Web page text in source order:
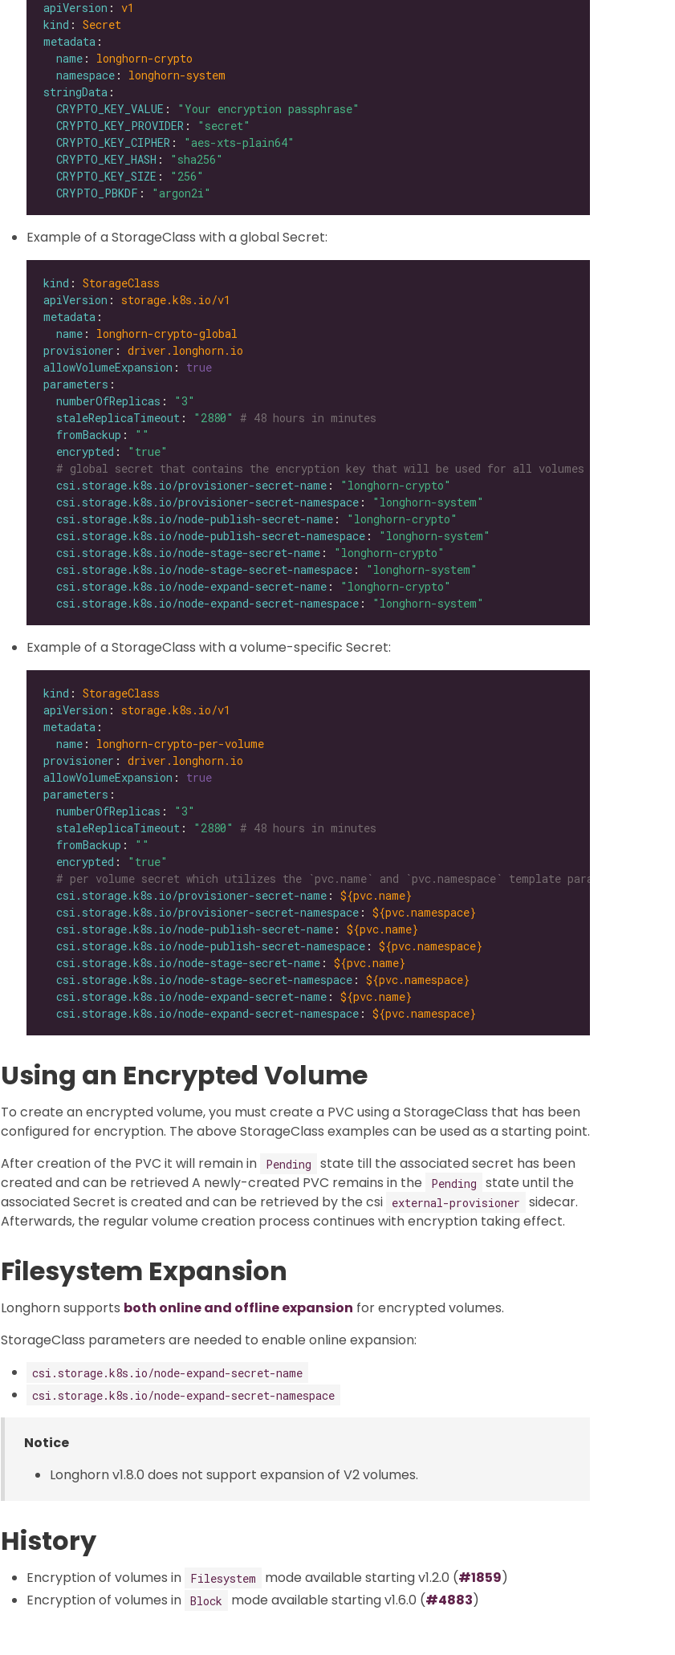
apiVersion : v1
kind : Secret
metadata
name : longhorn-crypto
namespace : longhorn-system
stringData
CRYPTO_KEY_VALUE :
"Your encryption passphrase"
CRYPTO_KEY_PROVIDER :
"secret"
CRYPTO_KEY_CIPHER :
"aes-xts-plain64"
CRYPTO_KEY_HASH :
"sha256"
CRYPTO_KEY_SIZE :
"256"
CRYPTO_PBKDF : "argon2i"
Example of a StorageClass with a global Secret:
kind : StorageClass
apiVersion : storage.k8s.io/v1
metadata
name : longhorn-crypto-global
provisioner : driver.longhorn.io
allowVolumeExpansion : true
parameters
numberOfReplicas :
"3"
staleReplicaTimeout : "2880" # 48 hours in minutes
fromBackup :
""
encrypted :
"true"
# global secret that contains the encryption key that will be used for all volumes
csi.storage.k8s.io/provisioner-secret-name :
"longhorn-crypto"
csi.storage.k8s.io/provisioner-secret-namespace :
"longhorn-system"
csi.storage.k8s.io/node-publish-secret-name :
"longhorn-crypto"
csi.storage.k8s.io/node-publish-secret-namespace :
"longhorn-system"
csi.storage.k8s.io/node-stage-secret-name :
"longhorn-crypto"
csi.storage.k8s.io/node-stage-secret-namespace :
"longhorn-system"
csi.storage.k8s.io/node-expand-secret-name :
"longhorn-crypto"
csi.storage.k8s.io/node-expand-secret-namespace : "longhorn-system"
Example of a StorageClass with a volume-specific Secret:
kind : StorageClass
apiVersion : storage.k8s.io/v1
metadata
name : longhorn-crypto-per-volume
provisioner : driver.longhorn.io
allowVolumeExpansion : true
parameters
numberOfReplicas :
"3"
staleReplicaTimeout : "2880" # 48 hours in minutes
fromBackup :
""
encrypted :
"true"
# per volume secret which utilizes the `pvc.name` and `pvc.namespace` template parameters
csi.storage.k8s.io/provisioner-secret-name : ${pvc.name}
csi.storage.k8s.io/provisioner-secret-namespace : ${pvc.namespace}
csi.storage.k8s.io/node-publish-secret-name : ${pvc.name}
csi.storage.k8s.io/node-publish-secret-namespace : ${pvc.namespace}
csi.storage.k8s.io/node-stage-secret-name : ${pvc.name}
csi.storage.k8s.io/node-stage-secret-namespace : ${pvc.namespace}
csi.storage.k8s.io/node-expand-secret-name : ${pvc.name}
csi.storage.k8s.io/node-expand-secret-namespace : ${pvc.namespace}
Using an Encrypted Volume
To create an encrypted volume, you must create a PVC using a StorageClass that has been
configured for encryption. The above StorageClass examples can be used as a starting point.
After creation of the PVC it will remain in
Pending
state till the associated secret has been
created and can be retrieved A newly-created PVC remains in the
Pending
state until the
associated Secret is created and can be retrieved by the csi
external-provisioner
sidecar.
Afterwards, the regular volume creation process continues with encryption taking effect.
Filesystem Expansion
Longhorn supports both online and offline expansion for encrypted volumes.
StorageClass parameters are needed to enable online expansion:
csi.storage.k8s.io/node-expand-secret-name
csi.storage.k8s.io/node-expand-secret-namespace
Notice
Longhorn v1.8.0 does not support expansion of V2 volumes.
History
Encryption of volumes in Filesystem mode available starting v1.2.0 (#1859)
Encryption of volumes in Block mode available starting v1.6.0 (#4883)